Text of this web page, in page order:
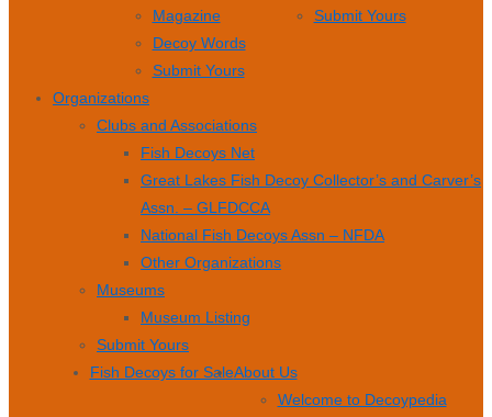
Magazine
Decoy Words
Submit Yours
Submit Yours
Organizations
Clubs and Associations
Fish Decoys Net
Great Lakes Fish Decoy Collector’s and Carver’s
Assn. – GLFDCCA
National Fish Decoys Assn – NFDA
Other Organizations
Museums
Museum Listing
Submit Yours
Fish Decoys for SaleAbout Us
Welcome to Decoypedia